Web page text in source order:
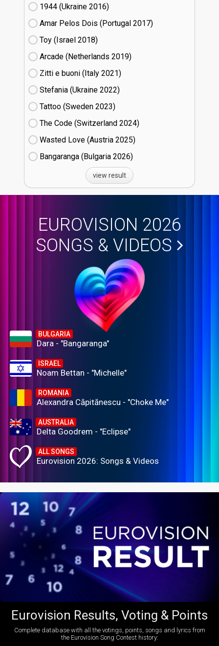
1944 (Ukraine
16)
Amar Pelos Dois (Portugal
17)
Toy (Israel
18)
Arcade (Netherlands
19)
Zitti e buoni​ (Italy
21)
Stefania (Ukraine
22)
Tattoo (Sweden
23)
The Code (Switzerland
24)
Wasted Love (Austria
25)
Bangaranga (Bulgaria
26)
view result
EUROVISION 2026
SONGS & VIDEOS
BULGARIA
Dara - "Bangaranga"
ISRAEL
Noam Bettan - "Michelle"
ROMANIA
Alexandra Căpitănescu - "Choke Me"
AUSTRALIA
Delta Goodrem - "Eclipse"
ALL SONGS
Eurovision 2026: Songs & Videos
Eurovision Results, Voting & Points
Complete database with all the votings, points, songs and lyrics from
the Eurovision Song Contest history: